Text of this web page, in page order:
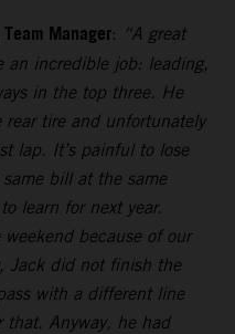
Manager: “A great
an incredible job: leading,
in the top three. He
tire and unfortunately
lap. It’s painful to lose
bill at the same
learn for next year.
because of our
Jack did not finish the
with a different line
that. Anyway, he had